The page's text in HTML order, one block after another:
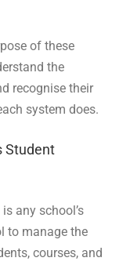
of these
the
recognise their
system does.
Student
any school’s
to manage the
courses, and